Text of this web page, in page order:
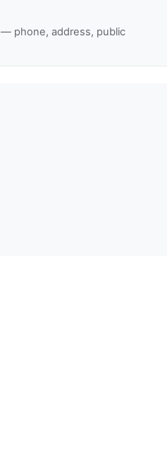
— phone, address, public